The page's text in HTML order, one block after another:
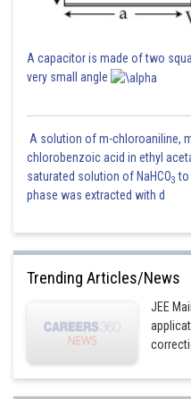
A capacitor is made of two
very small angle
A solution of m-chloroaniline,
chlorobenzoic acid in ethyl
saturated solution of NaHCO3 to
phase was extracted with d
Trending Articles/News
JEE